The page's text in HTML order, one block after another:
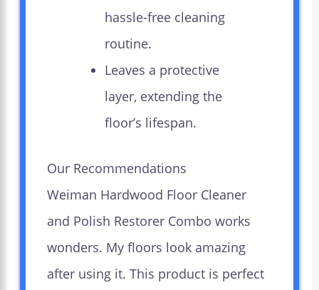
hassle-free cleaning
routine.
Leaves a protective
layer, extending the
floor’s lifespan.
Our Recommendations
Weiman Hardwood Floor Cleaner
and Polish Restorer Combo works
wonders. My floors look amazing
after using it. This product is perfect